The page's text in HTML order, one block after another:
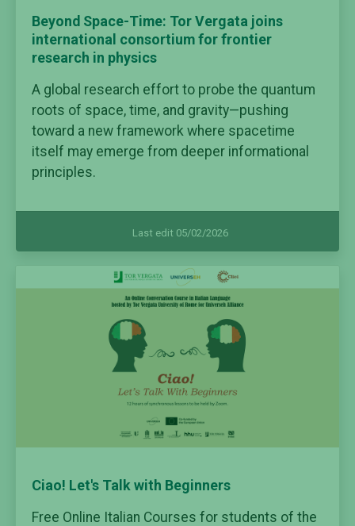
Beyond Space-Time: Tor Vergata joins
international consortium for frontier
research in physics
A global research effort to probe the quantum
roots of space, time, and gravity—pushing
toward a new framework where spacetime
itself may emerge from deeper informational
principles.
Last edit 05/02/2026
Ciao! Let's Talk with Beginners
Free Online Italian Courses for students of the